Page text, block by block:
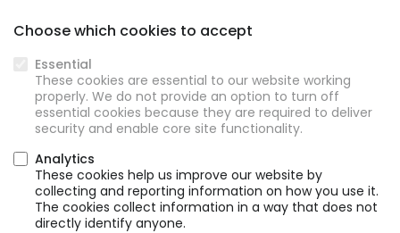
Choose which cookies to accept
Essential
These cookies are essential to our website working
properly. We do not provide an option to turn off
essential cookies because they are required to deliver
security and enable core site functionality.
Analytics
These cookies help us improve our website by
collecting and reporting information on how you use it.
The cookies collect information in a way that does not
directly identify anyone.